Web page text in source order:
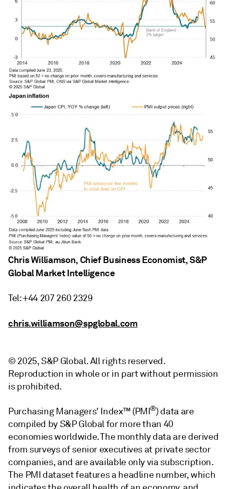
Chris Williamson, Chief Business Economist, S&P
Global Market Intelligence
Tel: +44 207 260 2329
chris.williamson@spglobal.com
© 2025, S&P Global. All rights reserved.
Reproduction in whole or in part without permission
is prohibited.
Purchasing Managers' Index™ (PMI®) data are
compiled by S&P Global for more than 40
economies worldwide. The monthly data are derived
from surveys of senior executives at private sector
companies, and are available only via subscription.
The PMI dataset features a headline number, which